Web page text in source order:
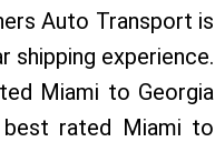
Auto Transport is
shipping experience.
Miami to Georgia
rated Miami to